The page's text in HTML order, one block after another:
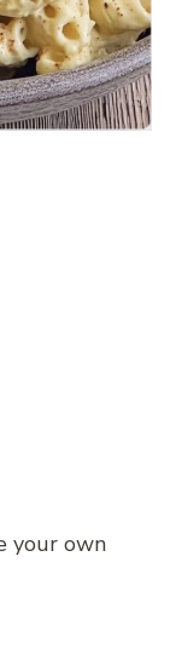
your own